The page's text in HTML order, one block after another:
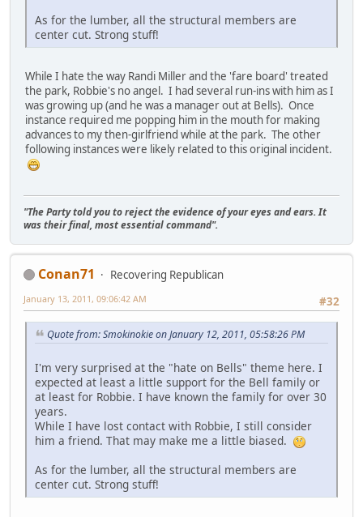
As for the lumber, all the structural members are
center cut. Strong stuff!
While I hate the way Randi Miller and the 'fare board' treated
the park, Robbie's no angel. I had several run-ins with him as I
was growing up (and he was a manager out at Bells). Once
instance required me popping him in the mouth for making
advances to my then-girlfriend while at the park. The other
following instances were likely related to this original incident.
"The Party told you to reject the evidence of your eyes and ears. It
was their final, most essential command".
Conan71
Recovering Republican
#32
January 13, 2011, 09:06:42 AM
Quote from: Smokinokie on January 12, 2011, 05:58:26 PM
I'm very surprised at the "hate on Bells" theme here. I
expected at least a little support for the Bell family or
at least for Robbie. I have known the family for over 30
years.
While I have lost contact with Robbie, I still consider
him a friend. That may make me a little biased.
As for the lumber, all the structural members are
center cut. Strong stuff!